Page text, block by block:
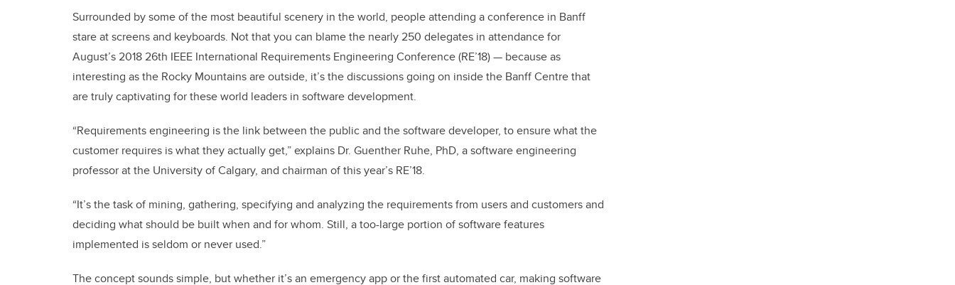
Surrounded by some of the most beautiful scenery in the world, people attending a conference in Banff
stare at screens and keyboards. Not that you can blame the nearly 250 delegates in attendance for
August’s 2018 26th IEEE International Requirements Engineering Conference (RE’18) — because as
interesting as the Rocky Mountains are outside, it’s the discussions going on inside the Banff Centre that
are truly captivating for these world leaders in software development.
“Requirements engineering is the link between the public and the software developer, to ensure what the
customer requires is what they actually get,” explains Dr. Guenther Ruhe, PhD, a software engineering
professor at the University of Calgary, and chairman of this year’s RE’18.
“It’s the task of mining, gathering, specifying and analyzing the requirements from users and customers and
deciding what should be built when and for whom. Still, a too-large portion of software features
implemented is seldom or never used.”
The concept sounds simple, but whether it’s an emergency app or the first automated car, making software